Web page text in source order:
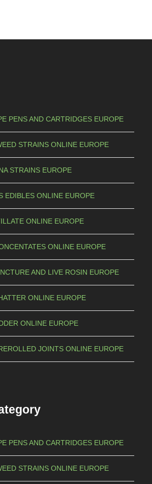
PENS AND CARTRIDGES EUROPE
STRAINS ONLINE EUROPE
STRAINS EUROPE
EDIBLES ONLINE EUROPE
ONLINE EUROPE
ONLINE EUROPE
AND LIVE ROSIN EUROPE
ONLINE EUROPE
ONLINE EUROPE
JOINTS ONLINE EUROPE
PENS AND CARTRIDGES EUROPE
STRAINS ONLINE EUROPE